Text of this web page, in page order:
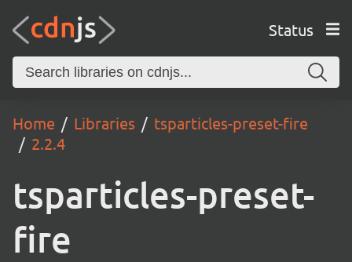
Status
Home Libraries
tsparticles-preset-fire
2.2.4
tsparticles-preset-
fire